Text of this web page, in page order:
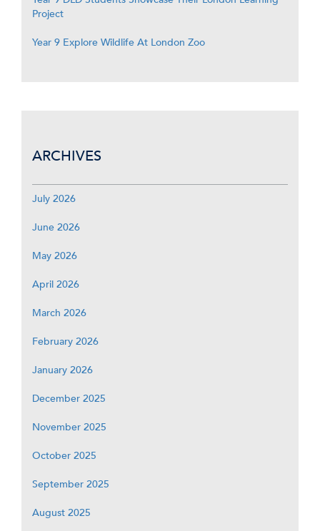
Project
Year 9 Explore Wildlife At London Zoo
ARCHIVES
July 2026
June 2026
May 2026
April 2026
March 2026
February 2026
January 2026
December 2025
November 2025
October 2025
September 2025
August 2025